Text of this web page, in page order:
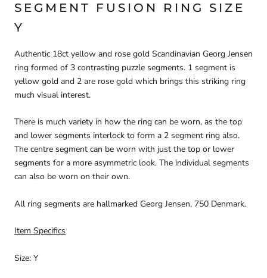
SEGMENT FUSION RING SIZE
Y
Authentic 18ct yellow and rose gold Scandinavian Georg Jensen
ring formed of 3 contrasting puzzle segments. 1 segment is
yellow gold and 2 are rose gold which brings this striking ring
much visual interest.
There is much variety in how the ring can be worn, as the top
and lower segments interlock to form a 2 segment ring also.
The centre segment can be worn with just the top or lower
segments for a more asymmetric look. The individual segments
can also be worn on their own.
All ring segments are hallmarked Georg Jensen, 750 Denmark.
Item Specifics
Size: Y